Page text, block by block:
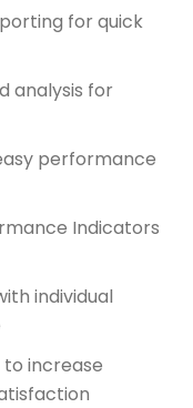
for quick
analysis for
performance
Indicators
individual
increase